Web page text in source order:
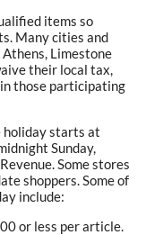
items so
Many cities and
Limestone
their local tax,
those participating
holiday starts at
Sunday,
Some stores
shoppers. Some of
include:
or less per article.